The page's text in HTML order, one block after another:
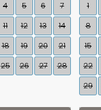
4 5 6
7
11 12 13
14
18 19 20
21
25 26 27 28
1
8
15
22
29